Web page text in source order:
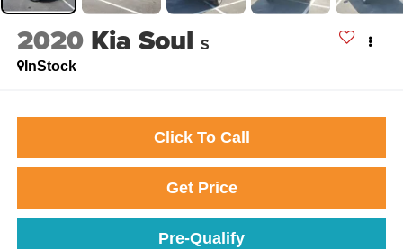
2020 Kia Soul S
InStock
Click To Call
Get Price
Pre-Qualify